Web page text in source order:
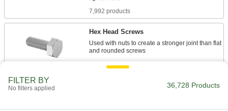
7,992 products
Hex Head Screws
Used with nuts to create a stronger joint than flat
11,746 products
FILTER BY
No filters applied 36,728 Products